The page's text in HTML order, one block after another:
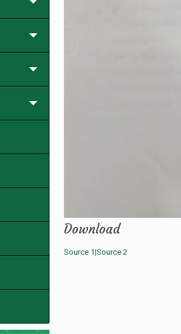
স্পোর্টস, ২০২৬
Download
Source 1|Source 2